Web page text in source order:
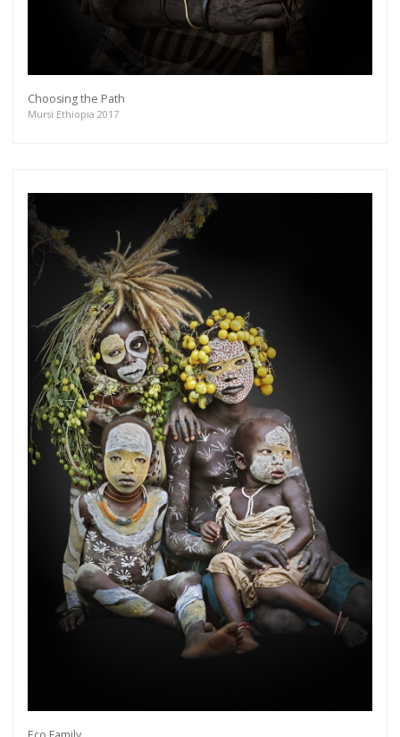
Choosing the Path
Mursi Ethiopia 2017
Get connected